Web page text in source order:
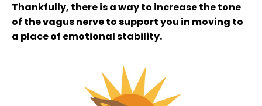
Thankfully, there is a way to increase the tone
of the vagus nerve to support you in moving to
a place of emotional stability.